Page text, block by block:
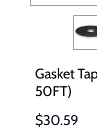
Gasket
50FT)
$30.59